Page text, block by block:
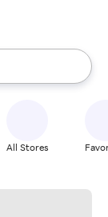
up and down
All Stores